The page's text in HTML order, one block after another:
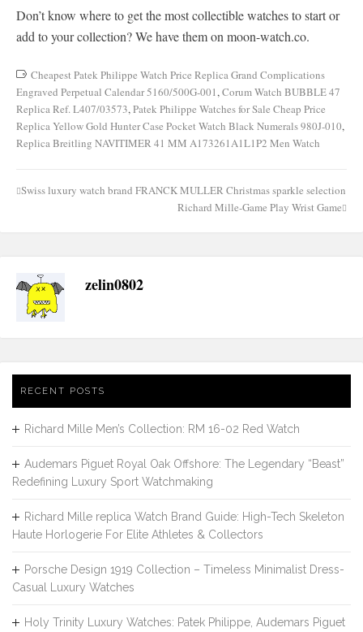
Don’t know where to get the most collectible watches to start or
add to your collection? We have them on moon-watch.co.
Cheapest Patek Philippe Watch Price Replica Grand Complications
Engraved Perpetual Calendar 5160/500G-001,Corum Watch BUBBLE 47
Replica Ref. L407/03573,Patek Philippe Watches for Sale Cheap Price
Replica Yellow Gold Hunter Case Pocket Watch Black Numerals 980J-010,
Replica Breitling NAVITIMER 41 MM A173261A1L1P2 Men Watch
Swiss luxury watch brand FRANCK MULLER Christmas sparkle selection
Richard Mille-Game Play Wrist Game
zelin0802
RECENT POSTS
Richard Mille Men’s Collection: RM 16-02 Red Watch
Audemars Piguet Royal Oak Offshore: The Legendary “Beast”
Redefining Luxury Sport Watchmaking
Richard Mille replica Watch Brand Guide: High-Tech Skeleton
Haute Horlogerie For Elite Athletes & Collectors
Porsche Design 1919 Collection – Timeless Minimalist Dress-
Casual Luxury Watches
Holy Trinity Luxury Watches: Patek Philippe, Audemars Piguet